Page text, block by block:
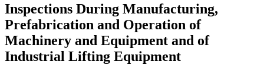
Inspections During Manufacturing,
Prefabrication and Operation of
Machinery and Equipment and of
Industrial Lifting Equipment